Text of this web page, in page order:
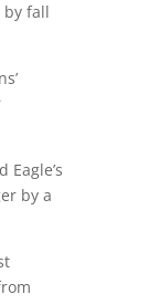
by fall
by a